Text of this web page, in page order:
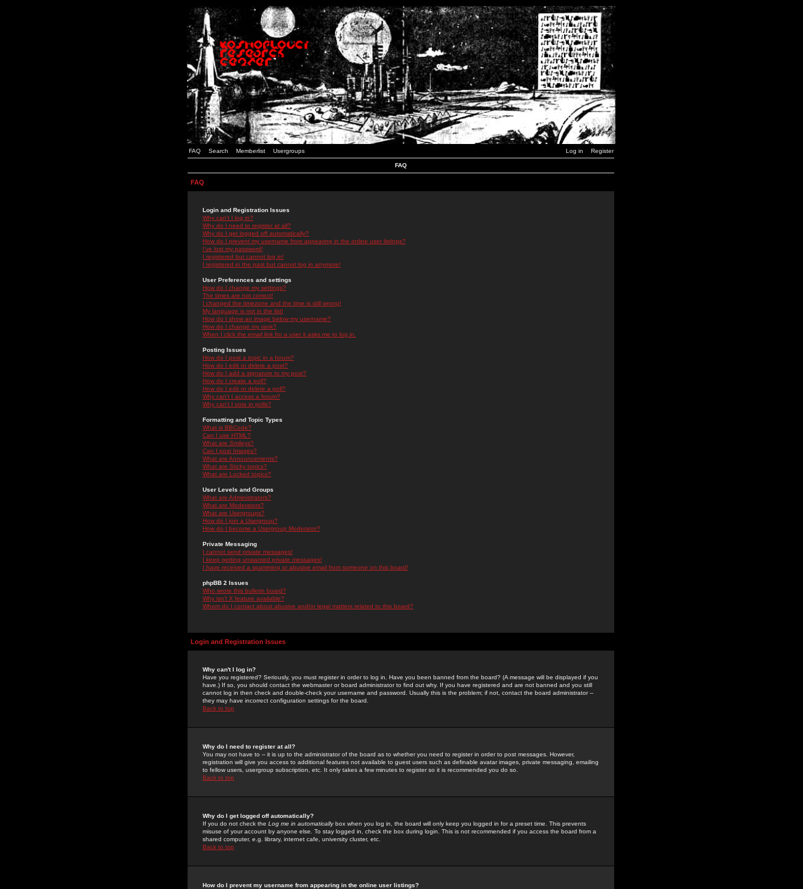
FAQ Search Memberlist Usergroups Log in Register
FAQ
FAQ
Login and Registration Issues
Why can't I log in?
Why do I need to register at all?
Why do I get logged off automatically?
How do I prevent my username from appearing in the online user listings?
I've lost my password!
I registered but cannot log in!
I registered in the past but cannot log in anymore!
User Preferences and settings
How do I change my settings?
The times are not correct!
I changed the timezone and the time is still wrong!
My language is not in the list!
How do I show an image below my username?
How do I change my rank?
When I click the email link for a user it asks me to log in.
Posting Issues
How do I post a topic in a forum?
How do I edit or delete a post?
How do I add a signature to my post?
How do I create a poll?
How do I edit or delete a poll?
Why can't I access a forum?
Why can't I vote in polls?
Formatting and Topic Types
What is BBCode?
Can I use HTML?
What are Smileys?
Can I post Images?
What are Announcements?
What are Sticky topics?
What are Locked topics?
User Levels and Groups
What are Administrators?
What are Moderators?
What are Usergroups?
How do I join a Usergroup?
How do I become a Usergroup Moderator?
Private Messaging
I cannot send private messages!
I keep getting unwanted private messages!
I have received a spamming or abusive email from someone on this board!
phpBB 2 Issues
Who wrote this bulletin board?
Why isn't X feature available?
Whom do I contact about abusive and/or legal matters related to this board?
Login and Registration Issues
Why can't I log in?
Have you registered? Seriously, you must register in order to log in. Have you been banned from the board? (A message will be displayed if you
have.) If so, you should contact the webmaster or board administrator to find out why. If you have registered and are not banned and you still
cannot log in then check and double-check your username and password. Usually this is the problem; if not, contact the board administrator --
they may have incorrect configuration settings for the board.
Back to top
Why do I need to register at all?
You may not have to -- it is up to the administrator of the board as to whether you need to register in order to post messages. However,
registration will give you access to additional features not available to guest users such as definable avatar images, private messaging, emailing
to fellow users, usergroup subscription, etc. It only takes a few minutes to register so it is recommended you do so.
Back to top
Why do I get logged off automatically?
If you do not check the Log me in automaticallybox when you log in, the board will only keep you logged in for a preset time. This prevents
misuse of your account by anyone else. To stay logged in, check the box during login. This is not recommended if you access the board from a
shared computer, e.g. library, internet cafe, university cluster, etc.
Back to top
How do I prevent my username from appearing in the online user listings?